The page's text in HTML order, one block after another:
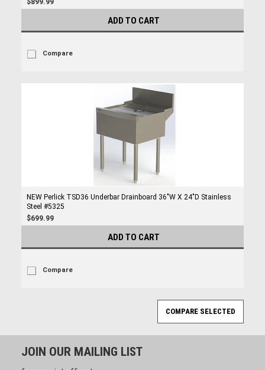
$899.99
ADD TO CART
Compare
NEW Perlick TSD36 Underbar Drainboard 36"W X 24"D Stainless
Steel #5325
$699.99
ADD TO CART
Compare
JOIN OUR MAILING LIST